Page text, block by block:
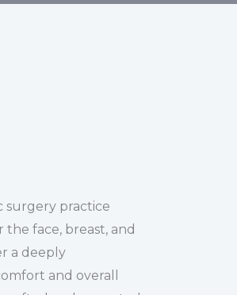
surgery practice
the face, breast, and
a deeply
and overall